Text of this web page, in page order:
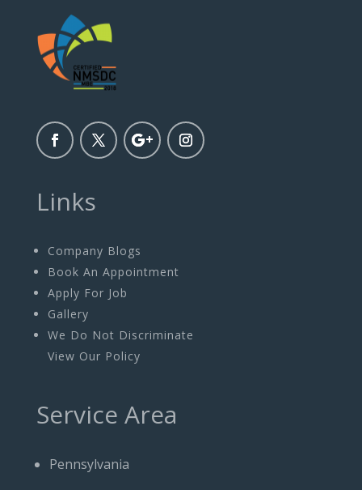
Links
Company Blogs
Book An Appointment
Apply For Job
Gallery
We Do Not Discriminate
View Our Policy
Service Area
Pennsylvania